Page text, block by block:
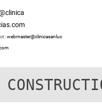
:webmaster@clinicasanluc